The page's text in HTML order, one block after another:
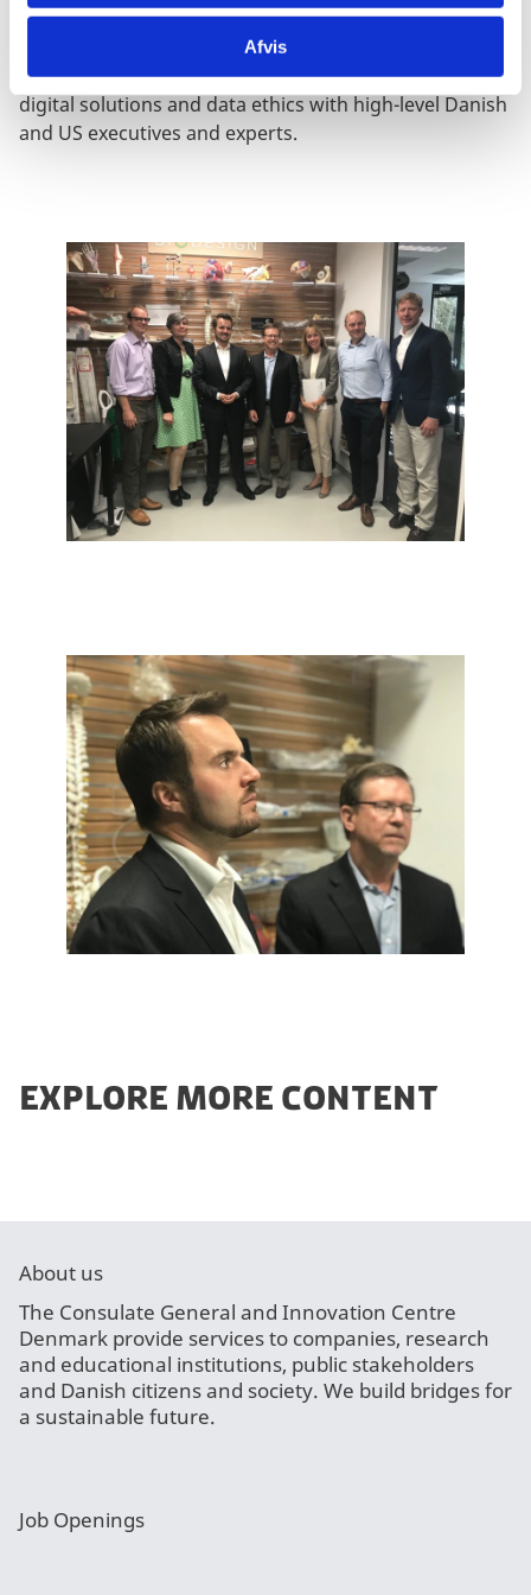
Afvis
Royal Highness, the Crown Prince Frederik of
Denmark. At the Summit and other networking events
Mr. Kollerup discussed digital innovation, sustainable
digital solutions and data ethics with high-level Danish
and US executives and experts.
EXPLORE MORE CONTENT
About us
The Consulate General and Innovation Centre
Denmark provide services to companies, research
and educational institutions, public stakeholders
and Danish citizens and society. We build bridges for
a sustainable future.
Job Openings